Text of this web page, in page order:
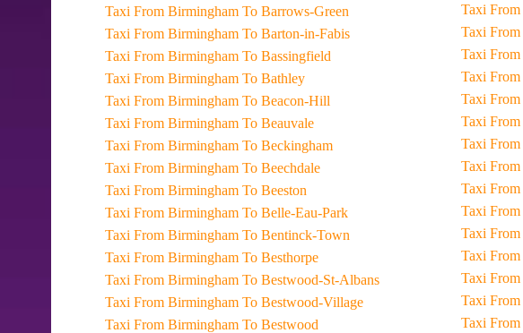
Taxi From Birmingham To Barrows-Green
Taxi From Birmingham To Barton-in-Fabis
Taxi From Birmingham To Bassingfield
Taxi From Birmingham To Bathley
Taxi From Birmingham To Beacon-Hill
Taxi From Birmingham To Beauvale
Taxi From Birmingham To Beckingham
Taxi From Birmingham To Beechdale
Taxi From Birmingham To Beeston
Taxi From Birmingham To Belle-Eau-Park
Taxi From Birmingham To Bentinck-Town
Taxi From Birmingham To Besthorpe
Taxi From Birmingham To Bestwood-St-Albans
Taxi From Birmingham To Bestwood-Village
Taxi From Birmingham To Bestwood